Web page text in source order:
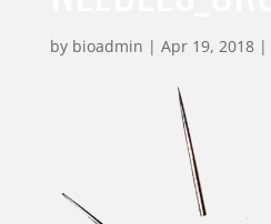
by bioadmin | Apr 19, 2018|